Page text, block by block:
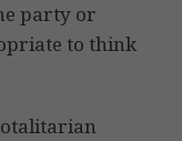
party or
to think